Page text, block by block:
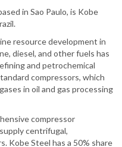
in Sao Paulo, is Kobe
resource development in
diesel, and other fuels has
and petrochemical
compressors, which
in oil and gas processing
compressor
centrifugal,
Kobe Steel has a 50% share